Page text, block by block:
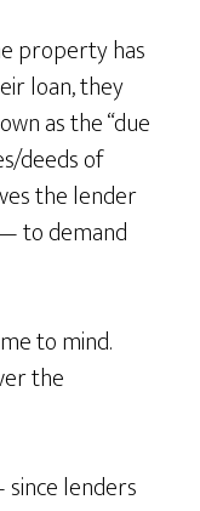
property has
loan, they
as the “due
deeds of
the lender
to demand
to mind.
the
lenders